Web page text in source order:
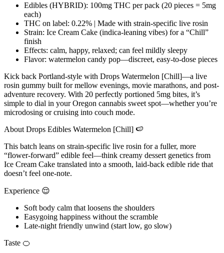
Edibles (HYBRID): 100mg THC per pack (20 pieces = 5mg
each)
THC on label: 0.22% | Made with strain-specific live rosin
Strain: Ice Cream Cake (indica-leaning vibes) for a “Chill”
finish
Effects: calm, happy, relaxed; can feel mildly sleepy
Flavor: watermelon candy pop—discreet, easy-to-dose pieces
Kick back Portland-style with Drops Watermelon [Chill]—a live
rosin gummy built for mellow evenings, movie marathons, and post-
adventure recovery. With 20 perfectly portioned 5mg bites, it’s
simple to dial in your Oregon cannabis sweet spot—whether you’re
microdosing or cruising into couch mode.
About Drops Edibles Watermelon [Chill] 🍉
This batch leans on strain-specific live rosin for a fuller, more
“flower-forward” edible feel—think creamy dessert genetics from
Ice Cream Cake translated into a smooth, laid-back edible ride that
doesn’t feel one-note.
Experience 😌
Soft body calm that loosens the shoulders
Easygoing happiness without the scramble
Late-night friendly unwind (start low, go slow)
Taste 🍊